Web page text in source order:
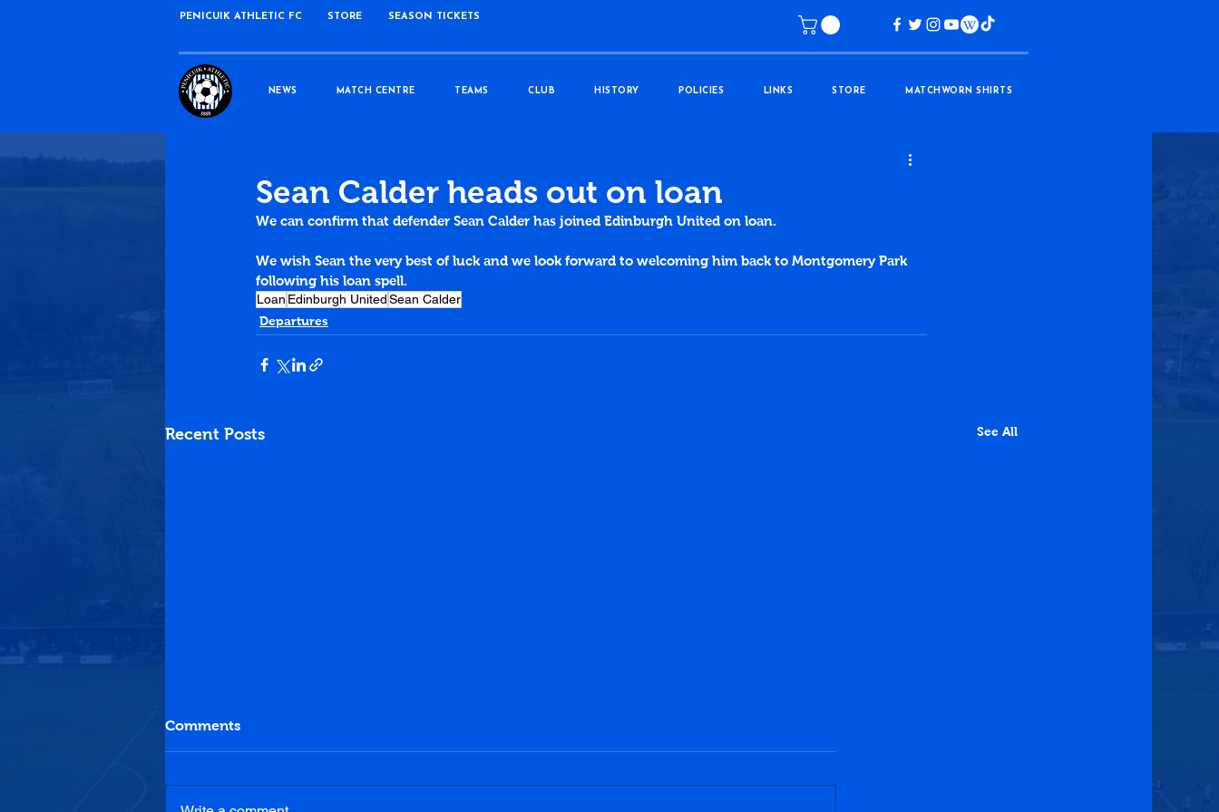
PENICUIK ATHLETIC FC STORE SEASON TICKETS
NEWS MATCH CENTRE TEAMS CLUB HISTORY POLICIES LINKS STORE MATCHWORN SHIRTS
Sean Calder heads out on loan
We can confirm that defender Sean Calder has joined Edinburgh United on loan.
We wish Sean the very best of luck and we look forward to welcoming him back to Montgomery Park
following his loan spell.
Loan Edinburgh UnitedSean Calder
Departures
Recent Posts See All
Comments